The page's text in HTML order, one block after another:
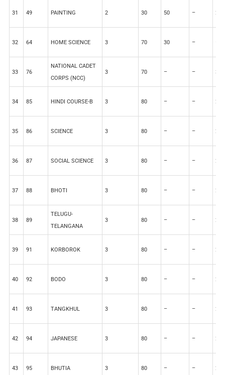
31 49 PAINTING 2 30 50 – 20
32 64 HOME SCIENCE 3 70 30 –
33 76
NATIONAL CADET
CORPS (NCC)
3 70 – – 30
34 85 HINDI COURSE-B 3 80 – – 20
35 86 SCIENCE 3 80 – – 20
36 87 SOCIAL SCIENCE 3 80 – – 20
37 88 BHOTI 3 80 – – 20
38 89
TELUGU-
TELANGANA
3 80 – – 20
39 91 KORBOROK 3 80 – – 20
40 92 BODO 3 80 – – 20
41 93 TANGKHUL 3 80 – – 20
42 94 JAPANESE 3 80 – – 20
43 95 BHUTIA 3 80 – – 20